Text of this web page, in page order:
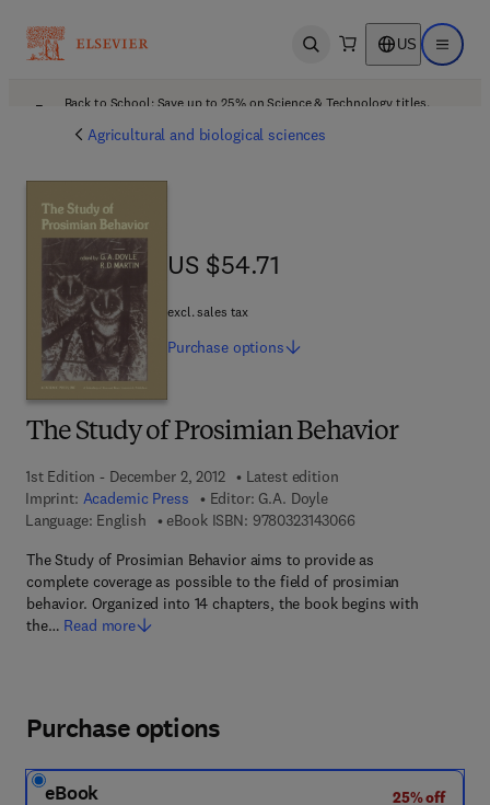
Open search US Open
Back to School: Save up to 25% on Science & Technology titles.
Agricultural and biological sciences
The Study of Prosimian Behavior
1st Edition - December 2, 2012
Latest edition
Imprint: Academic Press Editor: G.A. Doyle
Language: English
eBook ISBN: 97803231430669 7 8 - 0 - 3 2 3 - 1
The Study of Prosimian Behavior aims to provide as
complete coverage as possible to the field of prosimian
behavior. Organized into 14 chapters, the book begins with
the… Read more
US $54.71
US $54.71
excl. sales tax
Purchase options
Purchase options
eBook
25% off